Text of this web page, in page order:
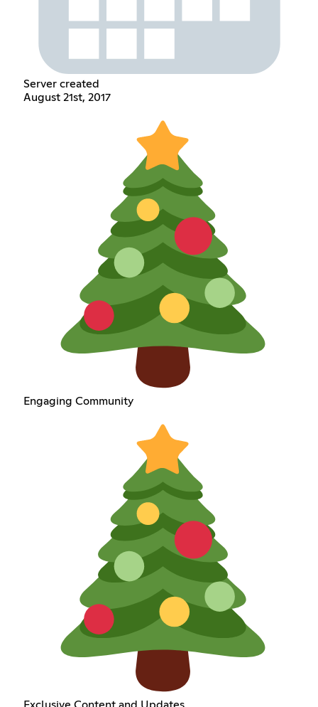
Server created
August 21st, 2017
Engaging Community